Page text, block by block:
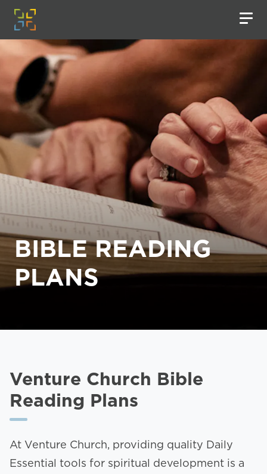
BIBLE READING
PLANS
Venture Church Bible
Reading Plans
At Venture Church, providing quality Daily
Essential tools for spiritual development is a